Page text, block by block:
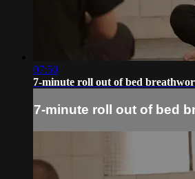
07:50
7-minute roll out of bed
7-minute roll out of bed